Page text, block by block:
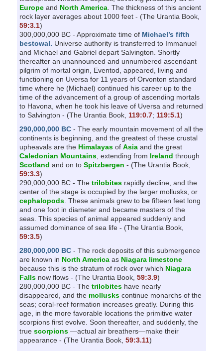
Europeand North America. The thickness of this ancient
rock layer averages about 1000 feet - (The Urantia Book,
59:3.1)
300,000,000 BC - Approximate time of Michael’s fifth
bestowal. Universe authority is transferred to Immanuel
and Michael and Gabriel depart Salvington. Shortly
thereafter an unannounced and unnumbered ascendant
pilgrim of mortal origin, Eventod, appeared, living and
functioning on Uversa for 11 years of Orvonton standard
time where he (Michael) continued his career up to the
time of the advancement of a group of ascending mortals
to Havona, when he took his leave of Uversa and returned
to Salvington - (The Urantia Book, 119:0.7; 119:5.1)
290,000,000 BC- The early mountain movement of all the
continents is beginning, and the greatest of these crustal
upheavals are the Himalayasof Asiaand the great
Caledonian Mountains, extending from Ireland through
Scotland and on to Spitzbergen - (The Urantia Book,
59:3.3)
290,000,000 BC - The trilobitesrapidly decline, and the
center of the stage is occupied by the larger mollusks, or
cephalopods. These animals grew to be fifteen feet long
and one foot in diameter and became masters of the
seas. This species of animal appeared suddenly and
assumed dominance of sea life - (The Urantia Book,
59:3.5)
280,000,000 BC- The rock deposits of this submergence
are known in North Americaas Niagara limestone
because this is the stratum of rock over which Niagara
Fallsnow flows - (The Urantia Book, 59:3.9)
280,000,000 BC - The trilobiteshave nearly
disappeared, and the molluskscontinue monarchs of the
seas; coral-reef formation increases greatly. During this
age, in the more favorable locations the primitive water
scorpions first evolve. Soon thereafter, and suddenly, the
true scorpions—actual air breathers—make their
appearance - (The Urantia Book, 59:3.11)